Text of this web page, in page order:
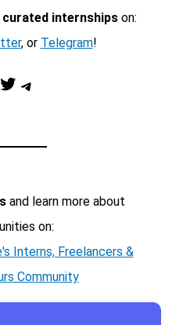
internshipson:
, or Telegram!
Twitter Telegram
and learn more about
on:
Interns, Freelancers &
Community